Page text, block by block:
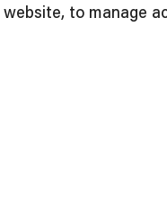
to manage